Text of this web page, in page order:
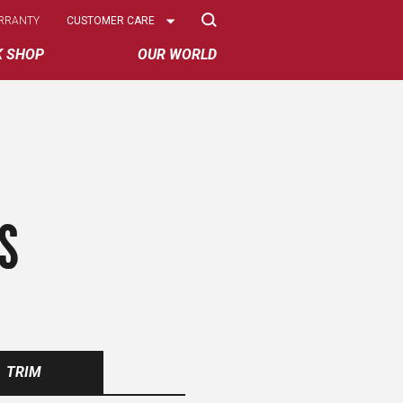
SHOP OUR WORLD
Select
CUSTOMER CARE
TRIM